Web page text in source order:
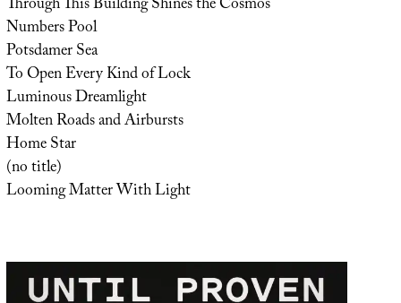
Numbers Pool
Potsdamer Sea
To Open Every Kind of Lock
Luminous Dreamlight
Molten Roads and Airbursts
Home Star
(no title)
Looming Matter With Light